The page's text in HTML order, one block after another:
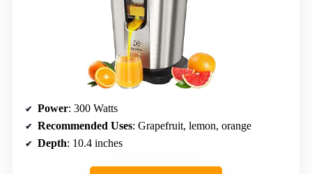
Power: 300 Watts
Recommended Uses: Grapefruit, lemon, orange
Depth: 10.4 inches